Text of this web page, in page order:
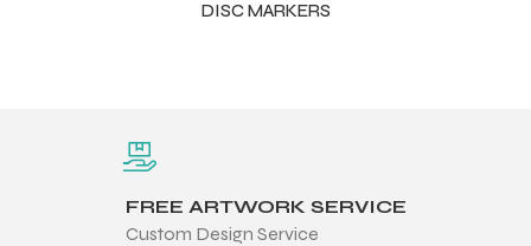
DISC MARKERS
FREE ARTWORK SERVICE
Custom Design Service